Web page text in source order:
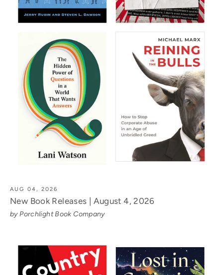
AUG 04, 2026
New Book Releases | August 4, 2026
by Porchlight Book Company